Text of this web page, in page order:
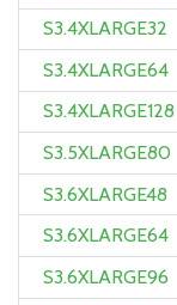
S3.4XLARGE32
S3.4XLARGE64
S3.4XLARGE128
S3.5XLARGE80
S3.6XLARGE48
S3.6XLARGE64
S3.6XLARGE96